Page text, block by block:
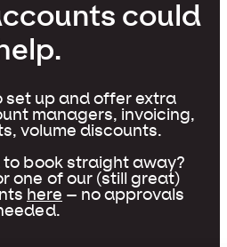
could
help.
set up and offer extra
managers, invoicing,
volume discounts.
to book straight away?
one of our (still great)
here – no approvals